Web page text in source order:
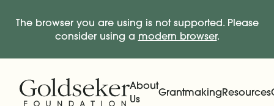
The browser you are using is not supported. Please
consider using a modern browser.
About
Us
GrantmakingResources